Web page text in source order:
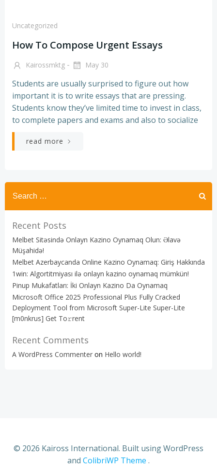
Uncategorized
How To Compose Urgent Essays
Kairossmktg - May 30
Students are usually surprised to figure out how
important it is to write essays that are pressing.
Students know they’ve limited time to invest in class,
to complete papers and exams and also to socialize
read more
Recent Posts
Melbet Sitəsində Onlayn Kazino Oynamaq Olun: Əlavə
Müşahidə!
Melbet Azerbaycanda Online Kazino Oynamaq: Giriş Hakkında
1win: Algortitmiyası ilə onlayn kazino oynamaq mümkün!
Pinup Mukafatları: İki Onlayn Kazino Da Oynamaq
Microsoft Office 2025 Professional Plus Fully Cracked
Deployment Tool from Microsoft Super-Lite Super-Lite
[m0nkrus] Get To𝚛rent
Recent Comments
A WordPress Commenter on Hello world!
© 2026 Kaiross International. Built using WordPress
and ColibriWP Theme .